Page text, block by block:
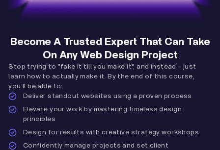
Become A Trusted Expert That Can Take
On Any Web Design Project
Stop trying to "fake it till you make it", and instead - just
learn how to actually make it. By the end of this course,
you’ll be able to:
Deliver standout websites using a proven process
Elevate your work by mastering timeless design
principles
Design for results with creative strategy workshops
Confidently manage projects and set client